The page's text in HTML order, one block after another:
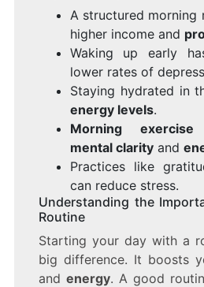
A structured morning
higher income and
Waking up early
lower rates of
Staying hydrated in
energy levels.
Morning exercise
mental clarityand
Practices like
can reduce stress.
Understanding the
Routine
Starting your day with a
big difference. It boosts
and energy. A good